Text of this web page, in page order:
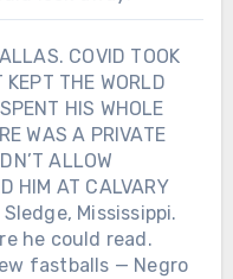
COVID TOOK
THE WORLD
HIS WHOLE
WAS A PRIVATE
ALLOW
HIM AT CALVARY
Mississippi.
he could read.
fastballs — Negro